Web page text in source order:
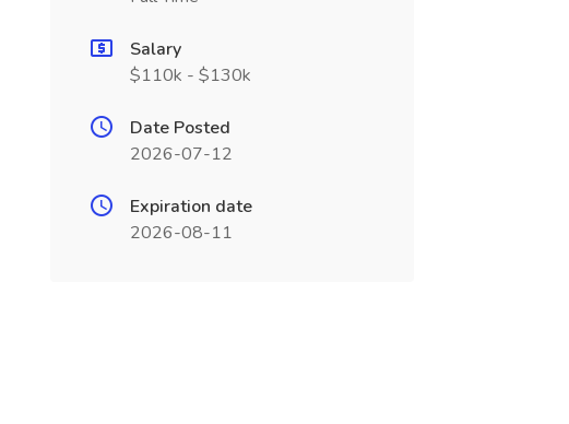
Salary
$110k - $130k
Date Posted
2026-07-12
Expiration date
2026-08-11